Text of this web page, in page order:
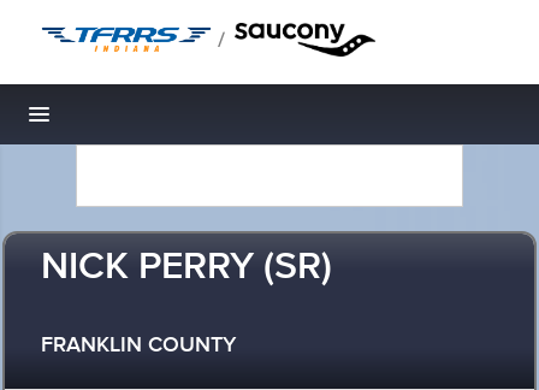
/
Toggle navigation
NICK PERRY (SR)
FRANKLIN COUNTY